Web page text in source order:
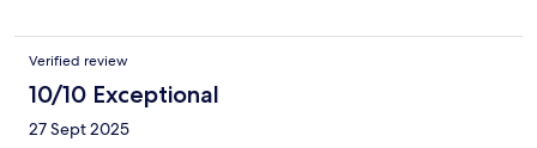
Verified review
10/10 Exceptional
27 Sept 2025